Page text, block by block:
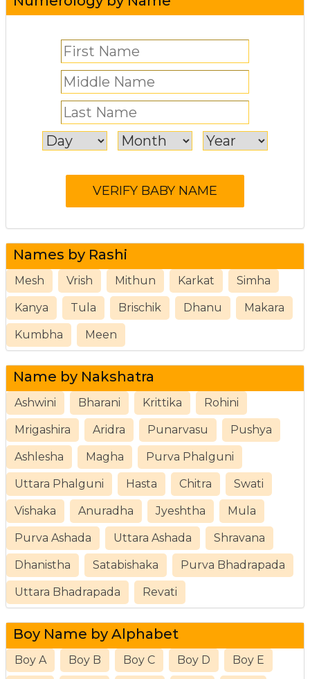
Names by Rashi
Mesh Vrish Mithun Karkat Simha
Kanya Tula Brischik Dhanu Makara
Kumbha Meen
Name by Nakshatra
Ashwini Bharani Krittika Rohini
Mrigashira Aridra Punarvasu Pushya
Ashlesha Magha Purva Phalguni
Uttara Phalguni Hasta Chitra Swati
Vishaka Anuradha Jyeshtha Mula
Purva Ashada Uttara Ashada Shravana
Dhanistha Satabishaka Purva Bhadrapada
Uttara Bhadrapada Revati
Boy Name by Alphabet
Boy A Boy B Boy C Boy D Boy E